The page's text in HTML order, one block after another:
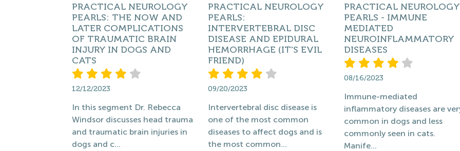
PRACTICAL NEUROLOGY
PEARLS: THE NOW AND
LATER COMPLICATIONS
OF TRAUMATIC BRAIN
INJURY IN DOGS AND
CATS
12/12/2023
In this segment Dr. Rebecca
Windsor discusses head trauma
and traumatic brain injuries in
dogs and c...
PRACTICAL NEUROLOGY
PEARLS:
INTERVERTEBRAL DISC
DISEASE AND EPIDURAL
HEMORRHAGE (IT'S EVIL
FRIEND)
09/20/2023
Intervertebral disc disease is
one of the most common
diseases to affect dogs and is
the most common...
PRACTICAL NEUROLOGY
PEARLS - IMMUNE
MEDIATED
NEUROINFLAMMATORY
DISEASES
08/16/2023
Immune-mediated
inflammatory diseases are
common in dogs and less
commonly seen in cats.
Manife...